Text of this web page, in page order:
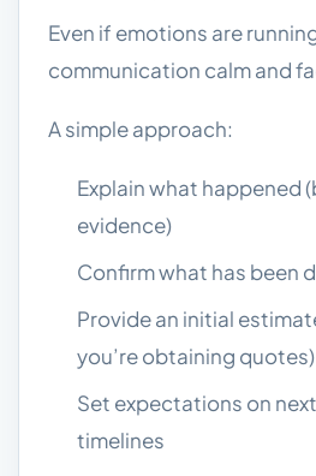
Even if emotions are
communication calm and
A simple approach:
Explain what happened
evidence)
Confirm what has been
Provide an initial
you’re obtaining quotes)
Set expectations on
timelines